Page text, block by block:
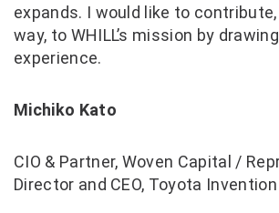
expands. I would like to contribute,
way, to WHILL’s mission by
experience.
Michiko Kato
CIO & Partner, Woven Capital /
Director and CEO, Toyota